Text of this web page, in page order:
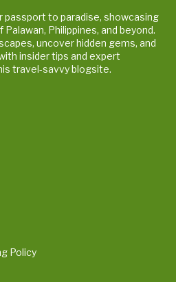
passport to paradise, showcasing
Philippines, and beyond.
uncover hidden gems, and
insider tips and expert
travel-savvy blogsite.
Policy